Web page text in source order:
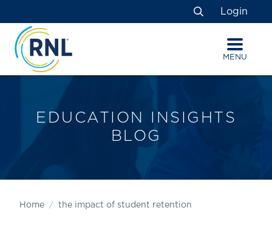
to
Content
to
navigation
map
Search
Login
MENU
EDUCATION INSIGHTS
BLOG
Home the impact of student retention